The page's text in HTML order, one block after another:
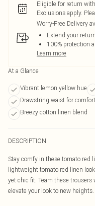
Eligible for return
Exclusions apply.
Worry-Free Delivery
Extend your
100% protection
Learn more
At a Glance
Vibrant lemon yellow hue
Drawstring waist for comfort
Breezy cotton linen blend
DESCRIPTION
Stay comfy in these tomato red
lightweight tomato red linen
yet chic fit. Team these
elevate your look to new heights.